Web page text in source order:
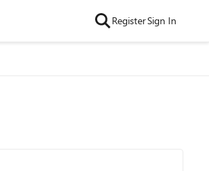
RegisterSign In